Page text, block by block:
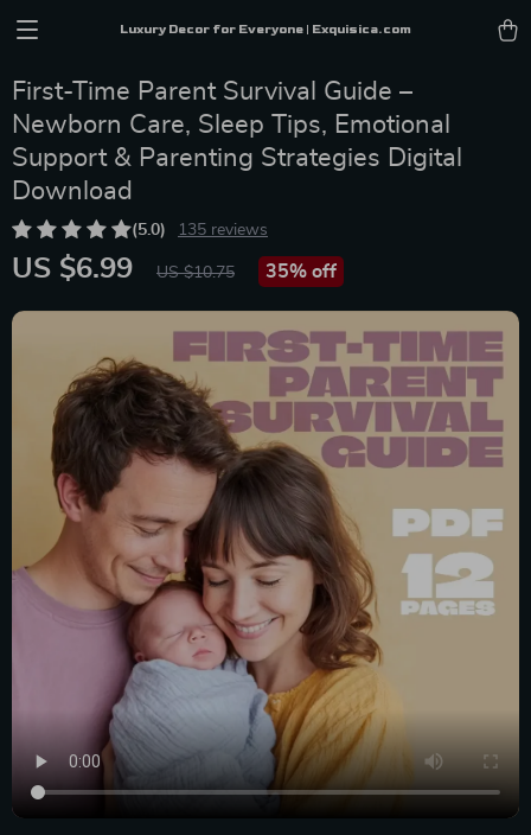
Luxury Decor for Everyone | Exquisica.com
First-Time Parent Survival Guide –
Newborn Care, Sleep Tips, Emotional
Support & Parenting Strategies Digital
Download
(5.0) 135 reviews
US $6.99 US $10.75 35% off